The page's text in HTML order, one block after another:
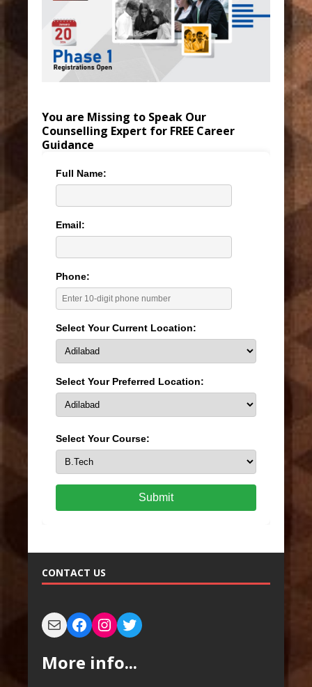
You are Missing to Speak Our
Counselling Expert for FREE Career
Guidance
Full Name:
Email:
Phone:
Select Your Current Location:
Select Your Preferred Location:
Select Your Course:
Submit
CONTACT US
More info...